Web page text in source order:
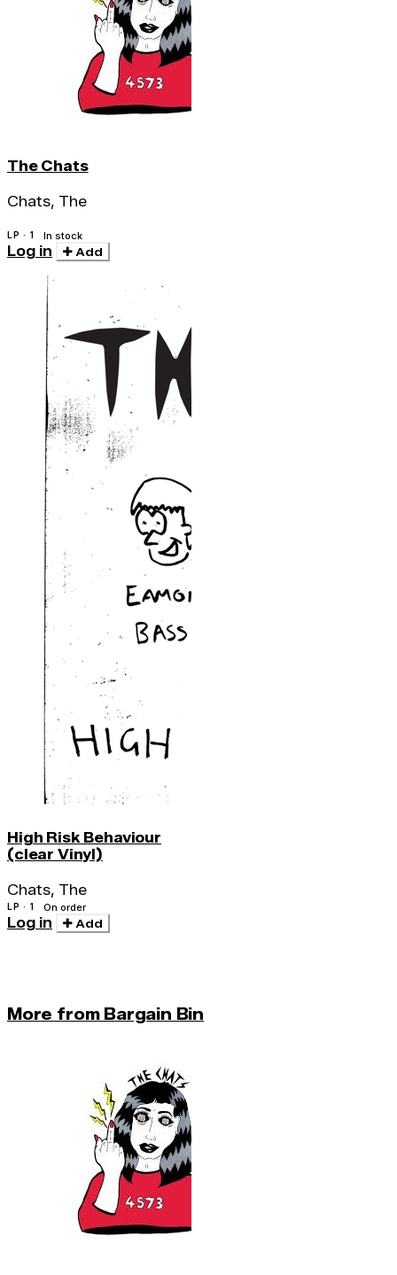
The Chats
Chats, The
LP · 1 In stock
Log in Add
High Risk Behaviour
(clear Vinyl)
Chats, The
LP · 1 On order
Log in Add
More from Bargain Bin